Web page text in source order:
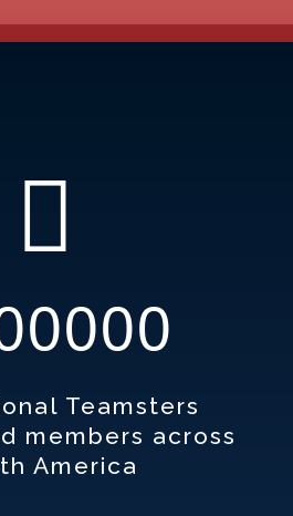
Teamsters
members across
America